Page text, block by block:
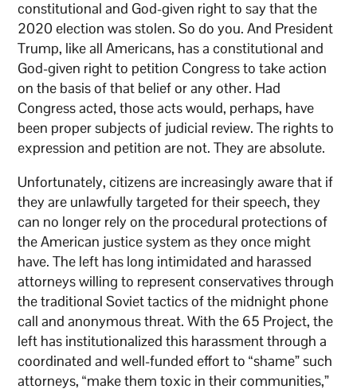
constitutional and God-given right to say that the
2020 election was stolen. So do you. And President
Trump, like all Americans, has a constitutional and
God-given right to petition Congress to take action
on the basis of that belief or any other. Had
Congress acted, those acts would, perhaps, have
been proper subjects of judicial review. The rights to
expression and petition are not. They are absolute.
Unfortunately, citizens are increasingly aware that if
they are unlawfully targeted for their speech, they
can no longer rely on the procedural protections of
the American justice system as they once might
have. The left has long intimidated and harassed
attorneys willing to represent conservatives through
the traditional Soviet tactics of the midnight phone
call and anonymous threat. With the 65 Project, the
left has institutionalized this harassment through a
coordinated and well-funded effort to “shame” such
attorneys, “make them toxic in their communities,”